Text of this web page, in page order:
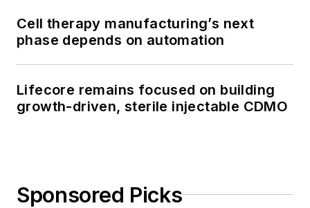
Cell therapy manufacturing’s next
phase depends on automation
Lifecore remains focused on building
growth-driven, sterile injectable CDMO
Sponsored Picks